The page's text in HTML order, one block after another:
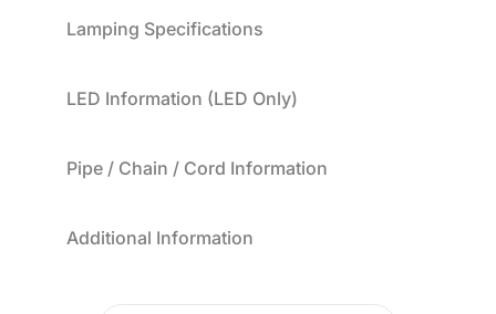
Lamping Specifications
LED Information (LED Only)
Pipe / Chain / Cord Information
Additional Information